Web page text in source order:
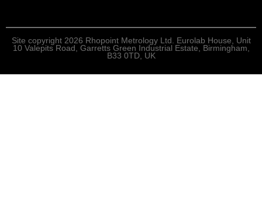
Site copyright 2026 Rhopoint Metrology Ltd. Eurolab House, Unit
10 Valepits Road, Garretts Green Industrial Estate, Birmingham,
B33 0TD, UK